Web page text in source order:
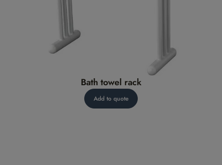
Bath towel rack
Add to quote